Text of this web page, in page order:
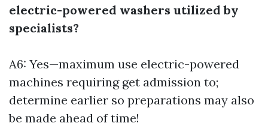
electric-powered washers utilized by
specialists?
A6: Yes—maximum use electric-powered
machines requiring get admission to;
determine earlier so preparations may also
be made ahead of time!